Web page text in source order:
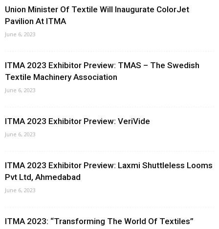
Union Minister Of Textile Will Inaugurate ColorJet
Pavilion At ITMA
June 6, 2023
ITMA 2023 Exhibitor Preview: TMAS – The Swedish
Textile Machinery Association
June 6, 2023
ITMA 2023 Exhibitor Preview: VeriVide
June 6, 2023
ITMA 2023 Exhibitor Preview: Laxmi Shuttleless Looms
Pvt Ltd, Ahmedabad
June 6, 2023
ITMA 2023: “Transforming The World Of Textiles”